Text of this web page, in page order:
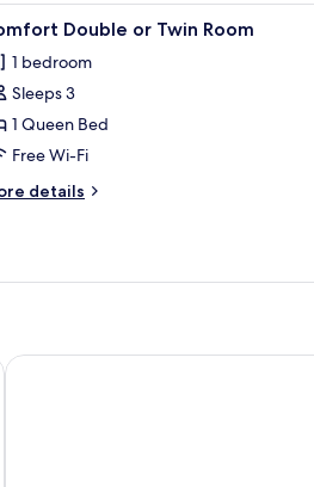
TV In-room
4 Double or Twin Room
1 bedroom
Sleeps 3
1 Queen Bed
Free Wi-Fi
details
Porcuv mlyn